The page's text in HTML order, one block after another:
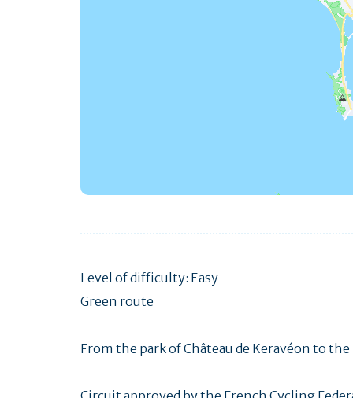
Level of difficulty: Easy
Green route
From the park of Château de Keravéon to